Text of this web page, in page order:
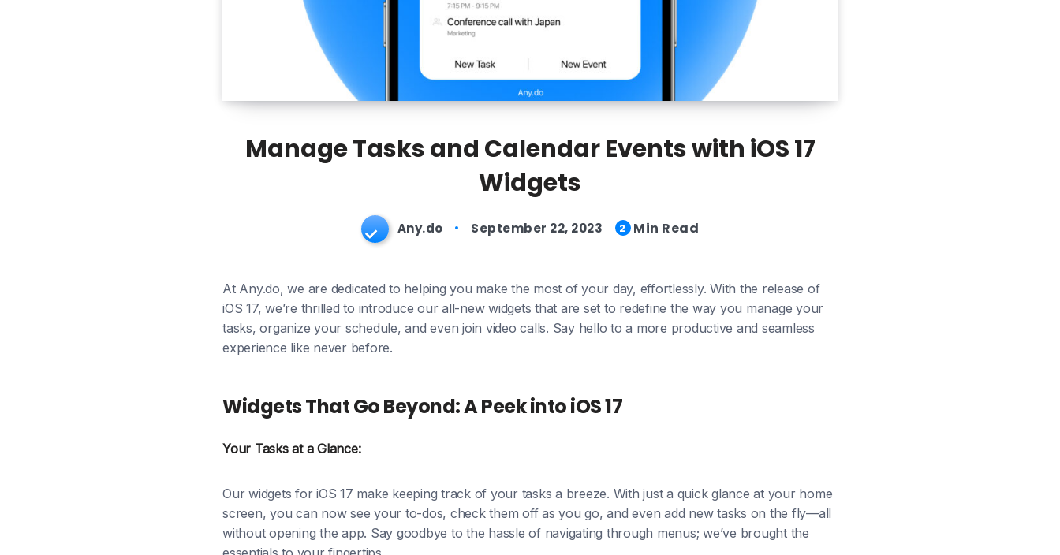
Manage Tasks and Calendar Events with iOS 17
Widgets
Any.do September 22, 2023 2 Min Read
At Any.do, we are dedicated to helping you make the most of your day, effortlessly. With the release of
iOS 17, we’re thrilled to introduce our all-new widgets that are set to redefine the way you manage your
tasks, organize your schedule, and even join video calls. Say hello to a more productive and seamless
experience like never before.
Widgets That Go Beyond: A Peek into iOS 17
Your Tasks at a Glance:
Our widgets for iOS 17 make keeping track of your tasks a breeze. With just a quick glance at your home
screen, you can now see your to-dos, check them off as you go, and even add new tasks on the fly—all
without opening the app. Say goodbye to the hassle of navigating through menus; we’ve brought the